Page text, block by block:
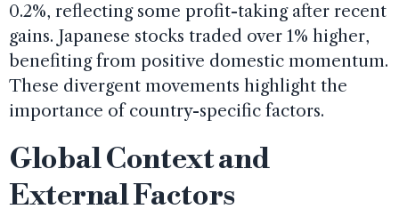
0.2%, reflecting some profit-taking after recent
gains. Japanese stocks traded over 1% higher,
benefiting from positive domestic momentum.
These divergent movements highlight the
importance of country-specific factors.
Global Context and
External Factors